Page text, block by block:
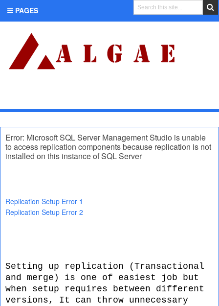
PAGES
Error: Microsoft SQL Server Management Studio is unable
to access replication components because replication is not
installed on this instance of SQL Server
Replication Setup Error 1
Replication Setup Error 2
Setting up replication (Transactional
and merge) is one of easiest job but
when setup requires between different
versions, It can throw unnecessary